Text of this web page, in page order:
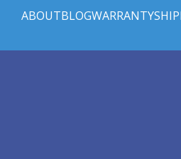
ABOUTBLOGWARRANTY